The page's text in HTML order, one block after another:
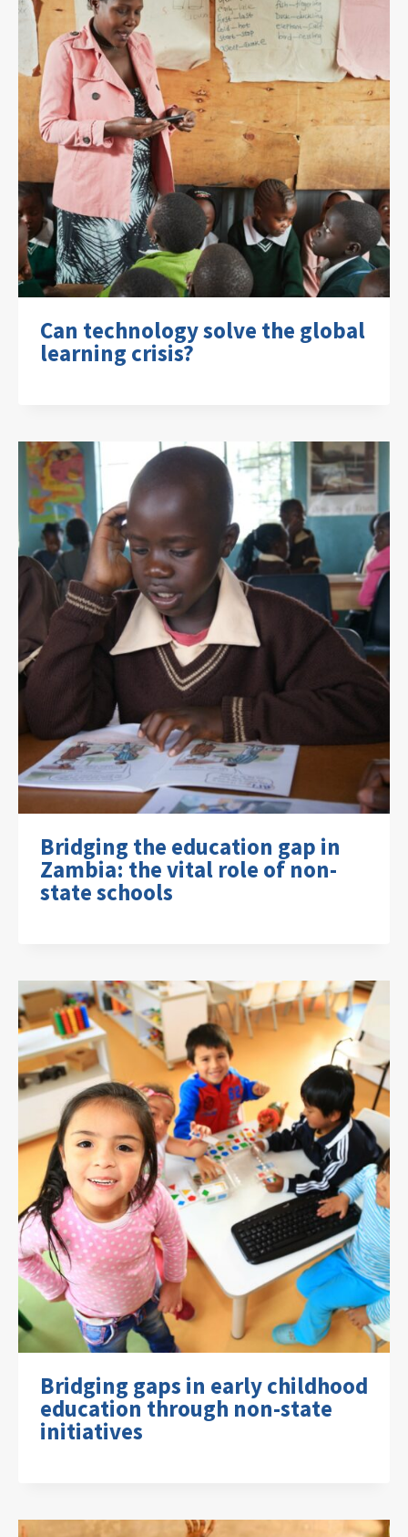
Can technology solve the global
learning crisis?
Bridging the education gap in
Zambia: the vital role of non-
state schools
Bridging gaps in early childhood
education through non-state
initiatives